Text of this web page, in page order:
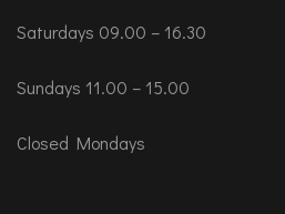
Saturdays 09.00 – 16.30
Sundays 11.00 – 15.00
Closed Mondays